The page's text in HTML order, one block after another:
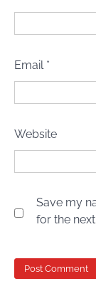
Email *
Website
Save my
for the